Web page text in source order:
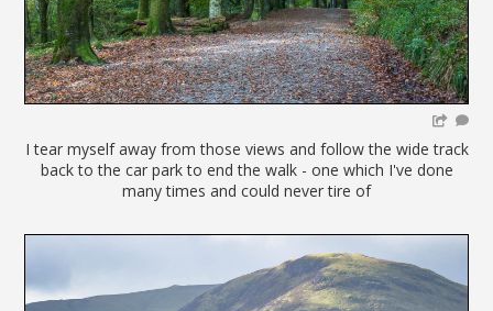
I tear myself away from those views and follow the wide track
back to the car park to end the walk - one which I've done
many times and could never tire of